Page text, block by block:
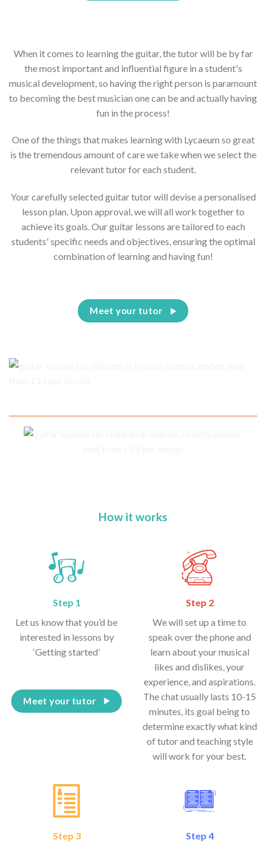
When it comes to learning the guitar, the tutor will be by far
the most important and influential figure in a student's
musical development, so having the right person is paramount
to becoming the best musician one can be and actually having
fun in the process!
One of the things that makes learning with Lycaeum so great
is the tremendous amount of care we take when we select the
relevant tutor for each student.
Your carefully selected guitar tutor will devise a personalised
lesson plan. Upon approval, we will all work together to
achieve its goals. Our guitar lessons are tailored to each
students' specific needs and objectives, ensuring the optimal
combination of learning and having fun!
Meet your tutor
How it works
Step 1
Let us know that you’d be
interested in lessons by
‘Getting started’
Meet your tutor
Step 2
We will set up a time to
speak over the phone and
learn about your musical
likes and dislikes, your
experience, and aspirations.
The chat usually lasts 10-15
minutes, its goal being to
determine exactly what kind
of tutor and teaching style
will work for your best.
Step 3
Step 4